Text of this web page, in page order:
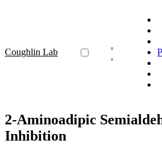
Coughlin Lab
2-Aminoadipic
Inhibition